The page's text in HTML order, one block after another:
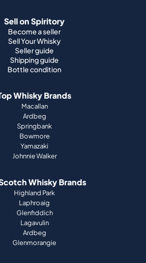
Sell on Spiritory
Become a seller
Sell Your Whisky
Seller guide
Shipping guide
Bottle condition
Whisky Brands
Macallan
Ardbeg
Springbank
Bowmore
Yamazaki
Johnnie Walker
Whisky Brands
Highland Park
Laphroaig
Glenfiddich
Lagavulin
Ardbeg
Glenmorangie